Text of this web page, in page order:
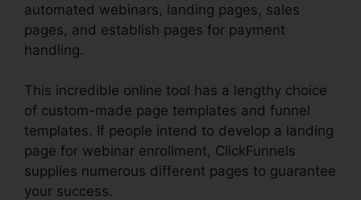
automated webinars, landing pages, sales
pages, and establish pages for payment
handling.
This incredible online tool has a lengthy choice
of custom-made page templates and funnel
templates. If people intend to develop a landing
page for webinar enrollment, ClickFunnels
supplies numerous different pages to guarantee
your success.